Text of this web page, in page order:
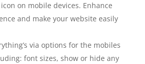
on mobile devices. Enhance
and make your website easily
via options for the mobiles
font sizes, show or hide any